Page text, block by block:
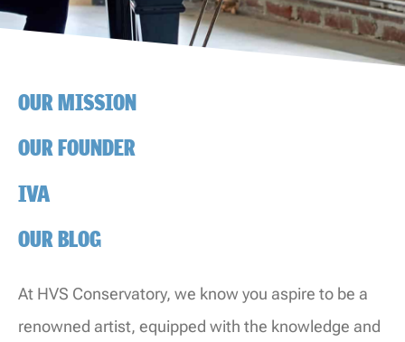
OUR MISSION
OUR FOUNDER
IVA
OUR BLOG
At HVS Conservatory, we know you aspire to be a
renowned artist, equipped with the knowledge and